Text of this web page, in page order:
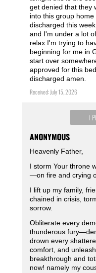
get denied that they
into this group
discharged this
and I'm under a lot
relax I'm trying to
beginning for me in
start over
approved for this
discharged amen.
Received: July 15, 2026
I
ANONYMOUS
Heavenly Father,
I storm Your throne
—on fire and crying
I lift up my family,
chained in crisis,
sorrow.
Obliterate every
thunderous
drown every
comfort, and
breakthrough and
now! namely my